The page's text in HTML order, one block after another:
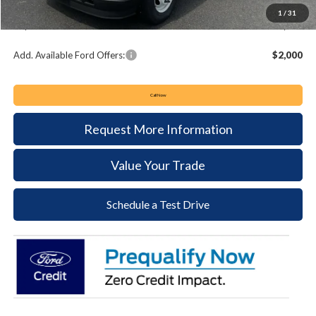
1 / 31
Documentation Fee:
+$490
Keyser & Miller Ford Price
$55,074
Add. Available Ford Offers: $2,000
Call Now
Request More Information
Value Your Trade
Schedule a Test Drive